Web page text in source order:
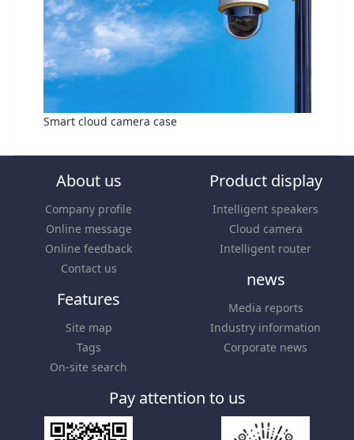
Smart cloud camera case
About us
Company profile
Online message
Online feedback
Contact us
Product display
Intelligent speakers
Cloud camera
Intelligent router
news
Media reports
Industry information
Corporate news
Features
Site map
Tags
On-site search
Pay attention to us